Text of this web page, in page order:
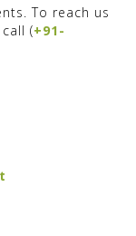
To reach us
(+91-